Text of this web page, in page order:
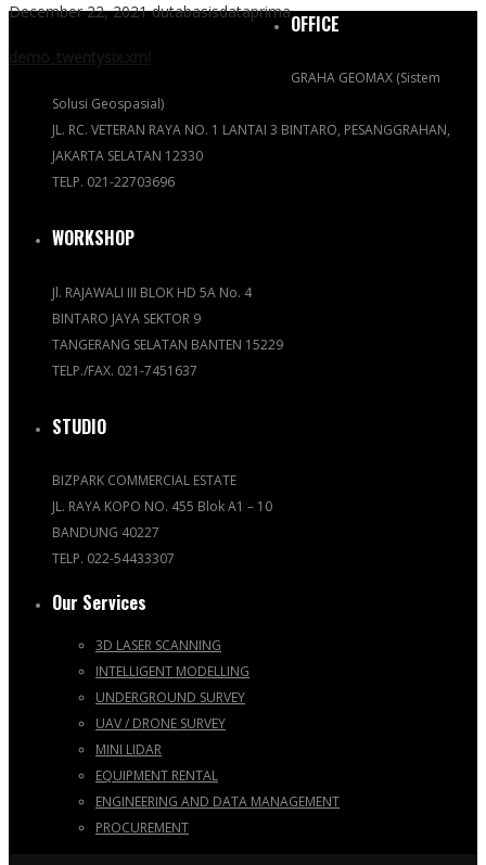
December 22, 2021 dutabasisdataprimaOFFICE
GRAHA GEOMAX (Sistem
Solusi Geospasial)
JL. RC. VETERAN RAYA NO. 1 LANTAI 3 BINTARO, PESANGGRAHAN,
JAKARTA SELATAN 12330
TELP. 021-22703696
WORKSHOP
Jl. RAJAWALI III BLOK HD 5A No. 4
BINTARO JAYA SEKTOR 9
TANGERANG SELATAN BANTEN 15229
TELP./FAX. 021-7451637
STUDIO
BIZPARK COMMERCIAL ESTATE
JL. RAYA KOPO NO. 455 Blok A1 – 10
BANDUNG 40227
TELP. 022-54433307
Our Services
3D LASER SCANNING
INTELLIGENT MODELLING
UNDERGROUND SURVEY
UAV / DRONE SURVEY
MINI LIDAR
EQUIPMENT RENTAL
ENGINEERING AND DATA MANAGEMENT
PROCUREMENT